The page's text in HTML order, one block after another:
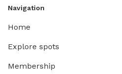
Navigation
Home
Explore spots
Membership